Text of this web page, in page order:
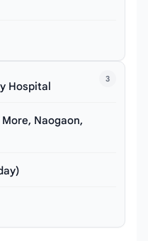
3
Hospital
Naogaon,